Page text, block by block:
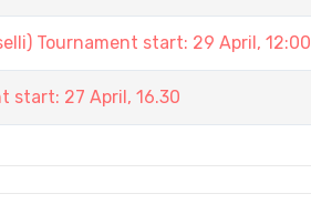
Tournament start: 29 April, 12:00
start: 27 April, 16.30